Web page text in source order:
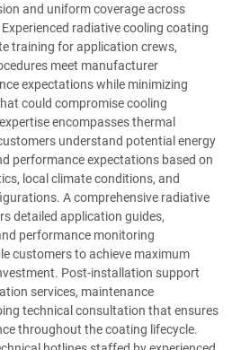
and uniform coverage across
radiative cooling coating
training for application crews,
meet manufacturer
expectations while minimizing
could compromise cooling
encompasses thermal
understand potential energy
performance expectations based on
local climate conditions, and
A comprehensive radiative
detailed application guides,
performance monitoring
customers to achieve maximum
Post-installation support
services, maintenance
technical consultation that ensures
throughout the coating lifecycle.